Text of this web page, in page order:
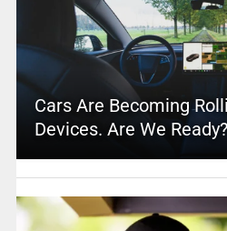
Cars Are Becoming
Devices. Are We Ready?